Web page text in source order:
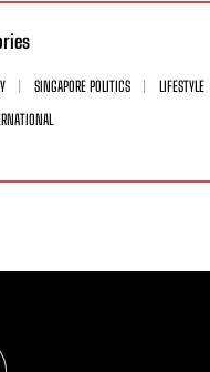
SINGAPORE POLITICS
LIFESTYLE